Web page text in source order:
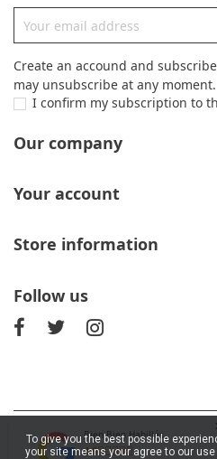
Create an accound and
may unsubscribe at any moment.
I confirm my subscription to
Our company
Your account
Store information
Follow us
© 2026 - Bien
Bien Bien Habillés
4.9
To give you the best possible
your site means your agree to our